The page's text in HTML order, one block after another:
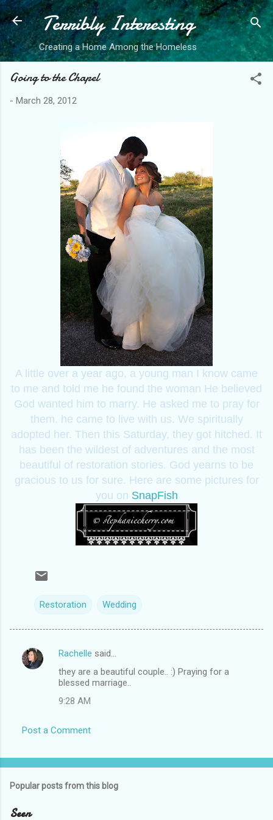
Skip to main content
Terribly Interesting
Creating a Home Among the Homeless
Going to the Chapel
- March 28, 2012
A little over a year ago, a young man I know came
to me and told me he found the woman He believed
God wanted him to marry. He asked me to pray for
them. he came to live with us. We spiritually
adopted her. Then this Saturday, they got hitched. It
has been the wildest of adventures and the most
beautiful of restoration stories. God yearns to be
gracious to us for sure. Here are some pictures for
you on SnapFish
Restoration Wedding
C
e
Rachelle said…
they are a beautiful couple.. :) Praying for a
blessed marriage..
9:28 AM
Post a Comment
Popular posts from this blog
Seen